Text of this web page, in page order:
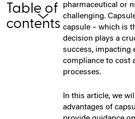
Table of
contents
pharmaceutical or
challenging.
capsule – which is
decision plays a
success, impacting
compliance to cost
processes.
In this article, we
advantages of